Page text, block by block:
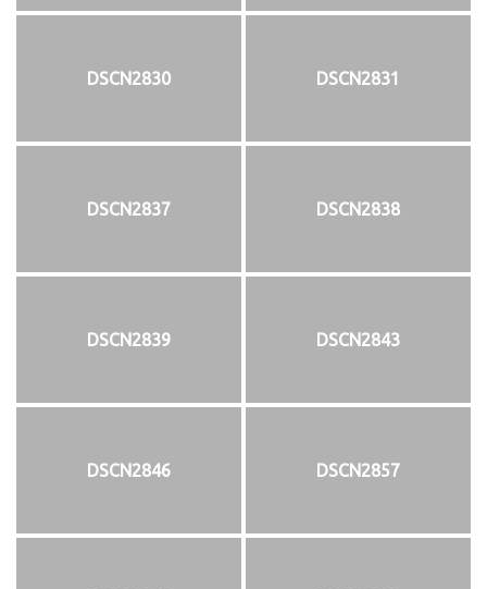
DSCN2830 DSCN2831
DSCN2837 DSCN2838
DSCN2839 DSCN2843
DSCN2846 DSCN2857